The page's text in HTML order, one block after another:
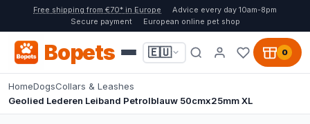
Free shipping from €70* in Europe
Advice every day 10am-8pm
Secure payment
European online pet shop
Bopets 🇪🇺 0
HomeDogsCollars & Leashes
Geolied Lederen Leiband Petrolblauw 50cmx25mm XL